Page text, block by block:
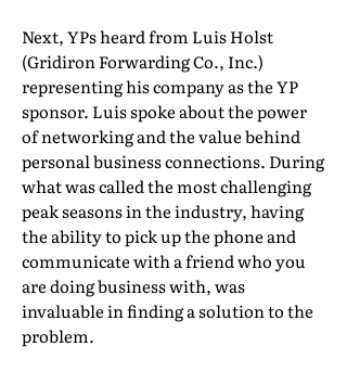
Next, YPs heard from Luis Holst
(Gridiron Forwarding Co., Inc.)
representing his company as the YP
sponsor. Luis spoke about the power
of networking and the value behind
personal business connections. During
what was called the most challenging
peak seasons in the industry, having
the ability to pick up the phone and
communicate with a friend who you
are doing business with, was
invaluable in finding a solution to the
problem.